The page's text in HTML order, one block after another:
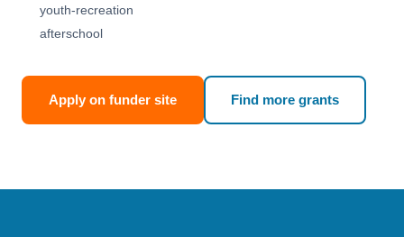
youth-recreation
afterschool
Apply on funder site Find more grants